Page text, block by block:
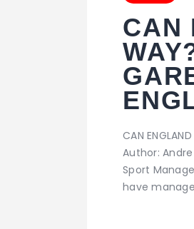
CAN
CAN
Author: Andre
Sport
have